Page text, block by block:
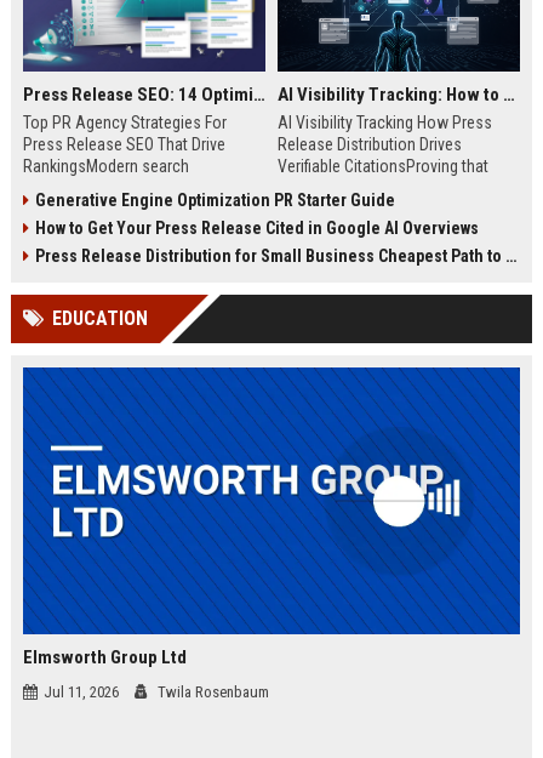
Press Release SEO: 14 Optimizations That Actually Move Rankings
Top PR Agency Strategies For
Press Release SEO That Drive
RankingsModern search
digital public relations into a
primary engine for organic growth
and brand discoverability. When
news, traditional distribution
channels alone no longer guara...
AI Visibility Tracking: How to Prove Your PR Got Cited
AI Visibility Tracking How Press
Release Distribution Drives
Verifiable CitationsProving that
search engines requires tracking
entity mentions, prompt visibility,
and direct source attribution
ChatGPT, Perplexity, and Google
Generative Engine Optimization PR Starter Guide
How to Get Your Press Release Cited in Google AI Overviews
Press Release Distribution for Small Business Cheapest Path to Real Coverage
EDUCATION
Elmsworth Group Ltd
Jul 11, 2026 Twila Rosenbaum